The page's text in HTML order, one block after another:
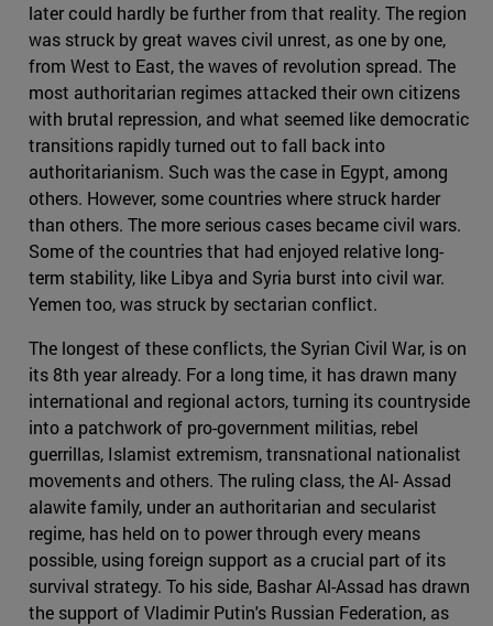
later could hardly be further from that reality. The region
was struck by great waves civil unrest, as one by one,
from West to East, the waves of revolution spread. The
most authoritarian regimes attacked their own citizens
with brutal repression, and what seemed like democratic
transitions rapidly turned out to fall back into
authoritarianism. Such was the case in Egypt, among
others. However, some countries where struck harder
than others. The more serious cases became civil wars.
Some of the countries that had enjoyed relative long-
term stability, like Libya and Syria burst into civil war.
Yemen too, was struck by sectarian conflict.
The longest of these conflicts, the Syrian Civil War, is on
its 8th year already. For a long time, it has drawn many
international and regional actors, turning its countryside
into a patchwork of pro-government militias, rebel
guerrillas, Islamist extremism, transnational nationalist
movements and others. The ruling class, the Al- Assad
alawite family, under an authoritarian and secularist
regime, has held on to power through every means
possible, using foreign support as a crucial part of its
survival strategy. To his side, Bashar Al-Assad has drawn
the support of Vladimir Putin's Russian Federation, as